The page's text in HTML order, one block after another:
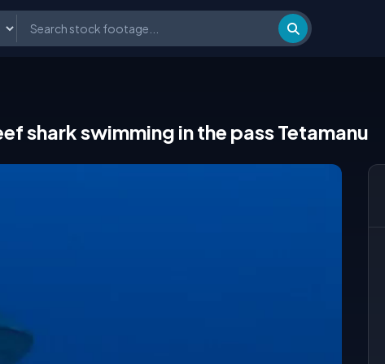
shark swimming in the pass Tetamanu